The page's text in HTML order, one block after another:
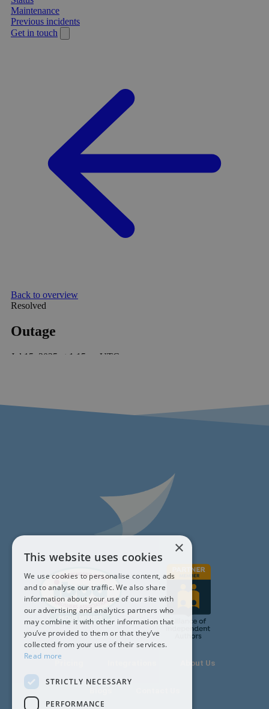
About Us
×
This website uses cookies
We use cookies to personalise content, ads
and to analyse our traffic. We also share
information about your use of our site with
our advertising and analytics partners who
may combine it with other information that
you’ve provided to them or that they’ve
collected from your use of their services.
Read more
STRICTLY NECESSARY
PERFORMANCE